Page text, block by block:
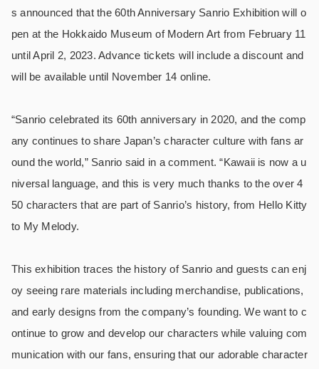
s announced that the 60th Anniversary Sanrio Exhibition will o
pen at the Hokkaido Museum of Modern Art from February 11
until April 2, 2023. Advance tickets will include a discount and
will be available until November 14 online.
“Sanrio celebrated its 60th anniversary in 2020, and the comp
any continues to share Japan’s character culture with fans ar
ound the world,” Sanrio said in a comment. “Kawaii is now a u
niversal language, and this is very much thanks to the over 4
50 characters that are part of Sanrio’s history, from Hello Kitty
to My Melody.
This exhibition traces the history of Sanrio and guests can enj
oy seeing rare materials including merchandise, publications,
and early designs from the company’s founding. We want to c
ontinue to grow and develop our characters while valuing com
munication with our fans, ensuring that our adorable character